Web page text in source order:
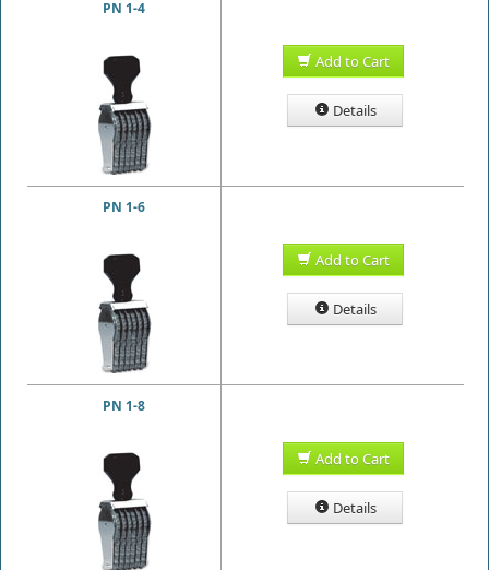
PN 1-4
Add to Cart
Details
PN 1-6
Add to Cart
Details
PN 1-8
Add to Cart
Details